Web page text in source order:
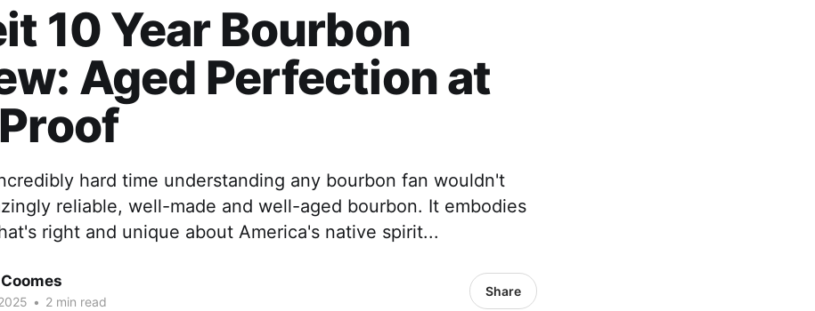
10 Year Bourbon
Aged Perfection at
hard time understanding any bourbon fan wouldn't
reliable, well-made and well-aged bourbon. It embodies
right and unique about America's native spirit...
• 2 min read
Share